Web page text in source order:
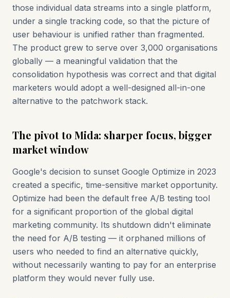
those individual data streams into a single platform,
under a single tracking code, so that the picture of
user behaviour is unified rather than fragmented.
The product grew to serve over 3,000 organisations
globally — a meaningful validation that the
consolidation hypothesis was correct and that digital
marketers would adopt a well-designed all-in-one
alternative to the patchwork stack.
The pivot to Mida: sharper focus, bigger
market window
Google's decision to sunset Google Optimize in 2023
created a specific, time-sensitive market opportunity.
Optimize had been the default free A/B testing tool
for a significant proportion of the global digital
marketing community. Its shutdown didn't eliminate
the need for A/B testing — it orphaned millions of
users who needed to find an alternative quickly,
without necessarily wanting to pay for an enterprise
platform they would never fully use.